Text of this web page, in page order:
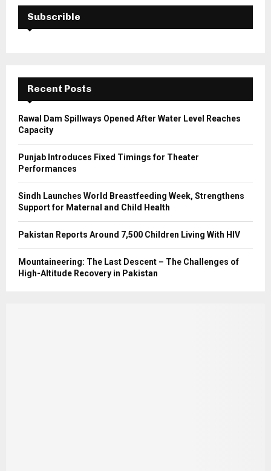
f
E
A
C
H
Subscrible
Recent Posts
Rawal Dam Spillways Opened After Water Level Reaches
Capacity
Punjab Introduces Fixed Timings for Theater
Performances
Sindh Launches World Breastfeeding Week, Strengthens
Support for Maternal and Child Health
Pakistan Reports Around 7,500 Children Living With HIV
Mountaineering: The Last Descent – The Challenges of
High-Altitude Recovery in Pakistan